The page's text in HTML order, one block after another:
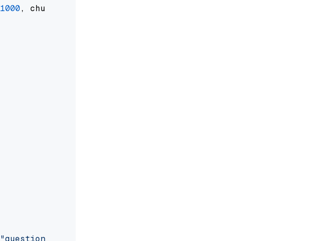
1000, chunk_overlap=
"question"